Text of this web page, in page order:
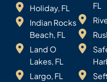
Holiday, FL
Indian Rocks
Beach, FL
Land O
Lakes, FL
Largo, FL
FL